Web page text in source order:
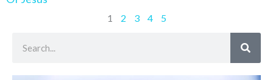
1 2 3 4
5